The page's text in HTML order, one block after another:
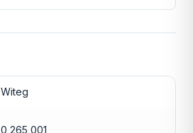
Witeg
0 265 001